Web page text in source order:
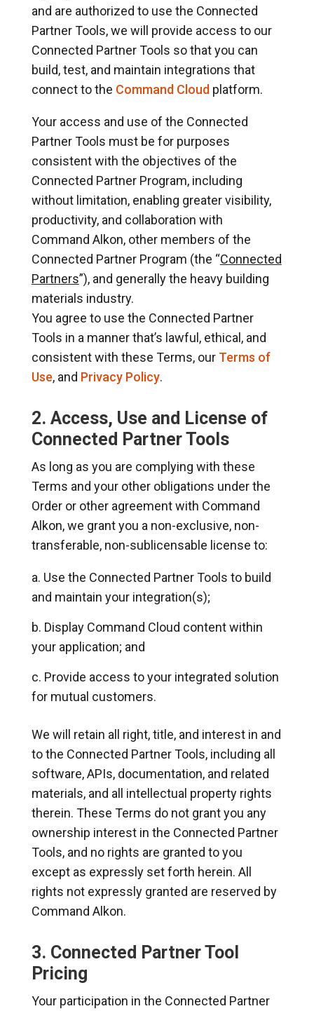
and are authorized to use the Connected
Partner Tools, we will provide access to our
Connected Partner Tools so that you can
build, test, and maintain integrations that
connect to the Command Cloud platform.
Your access and use of the Connected
Partner Tools must be for purposes
consistent with the objectives of the
Connected Partner Program, including
without limitation, enabling greater visibility,
productivity, and collaboration with
Command Alkon, other members of the
Connected Partner Program (the “Connected
Partners”), and generally the heavy building
materials industry.
You agree to use the Connected Partner
Tools in a manner that’s lawful, ethical, and
consistent with these Terms, our Terms of
Use, and Privacy Policy.
2. Access, Use and License of
Connected Partner Tools
As long as you are complying with these
Terms and your other obligations under the
Order or other agreement with Command
Alkon, we grant you a non-exclusive, non-
transferable, non-sublicensable license to:
Use the Connected Partner Tools to build
and maintain your integration(s);
Display Command Cloud content within
your application; and
Provide access to your integrated solution
for mutual customers.
We will retain all right, title, and interest in and
to the Connected Partner Tools, including all
software, APIs, documentation, and related
materials, and all intellectual property rights
therein. These Terms do not grant you any
ownership interest in the Connected Partner
Tools, and no rights are granted to you
except as expressly set forth herein. All
rights not expressly granted are reserved by
Command Alkon.
3. Connected Partner Tool
Pricing
Your participation in the Connected Partner